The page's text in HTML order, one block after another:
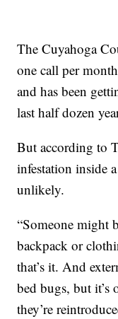
The Cuyahoga
one call per
and has been
last half dozen
But according to
infestation inside
unlikely.
“Someone might
backpack or
that’s it. And
bed bugs, but it’s
they’re